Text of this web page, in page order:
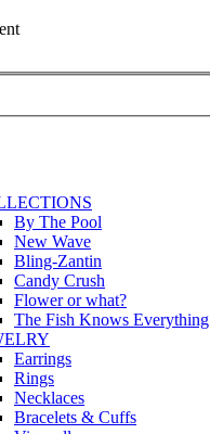
By The Pool
New Wave
Bling-Zantin
Candy Crush
Flower or what?
The Fish Knows Everything
Earrings
Rings
Necklaces
Bracelets & Cuffs